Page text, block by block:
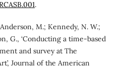
.
M.; Kennedy, N. W.;
G., ‘Conducting a time-based
and survey at The
Journal of the American